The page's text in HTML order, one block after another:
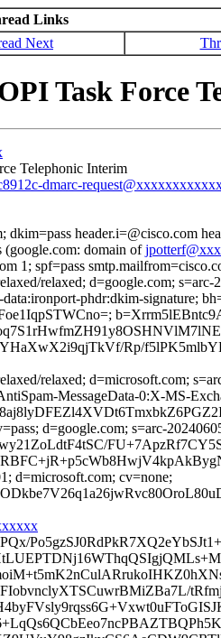
Links
Next
Task Force
Telephonic Interim
dmarc-
dkim=pass header.i=@cisco.com
(google.com: domain of
1; spf=pass
relaxed; d=google.com;
data:ironport-phdr:dkim-
Rp/
relaxed; d=microsoft.com;
MessageData-0:X-MS-
d=google.com; s=arc-
d=microsoft.com; cv=none;